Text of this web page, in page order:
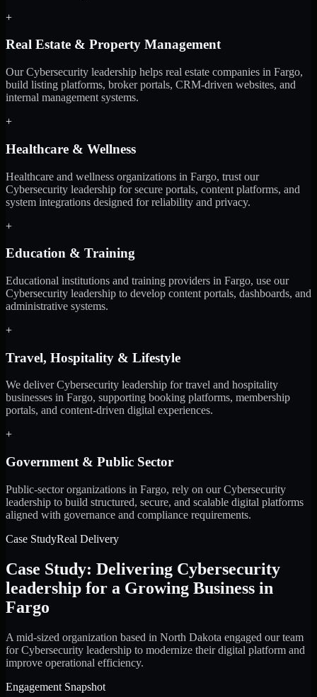
+
Real Estate & Property Management
Our Cybersecurity leadership helps real estate companies in Fargo,
build listing platforms, broker portals, CRM-driven websites, and
internal management systems.
+
Healthcare & Wellness
Healthcare and wellness organizations in Fargo, trust our
Cybersecurity leadership for secure portals, content platforms, and
system integrations designed for reliability and privacy.
+
Education & Training
Educational institutions and training providers in Fargo, use our
Cybersecurity leadership to develop content portals, dashboards, and
administrative systems.
+
Travel, Hospitality & Lifestyle
We deliver Cybersecurity leadership for travel and hospitality
businesses in Fargo, supporting booking platforms, membership
portals, and content-driven digital experiences.
+
Government & Public Sector
Public-sector organizations in Fargo, rely on our Cybersecurity
leadership to build structured, secure, and scalable digital platforms
aligned with governance and compliance requirements.
Case StudyReal Delivery
Case Study: Delivering Cybersecurity
leadership for a Growing Business in
Fargo
A mid-sized organization based in North Dakota engaged our team
for Cybersecurity leadership to modernize their digital platform and
improve operational efficiency.
Engagement Snapshot